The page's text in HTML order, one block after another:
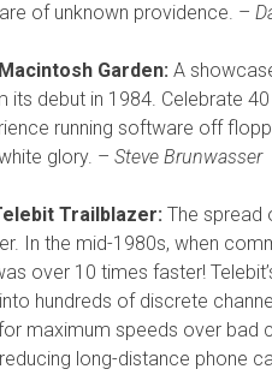
of unknown providence. –
Garden: A
its debut in 1984. Celebrate
running software off
glory. – Steve Brunwasser
Trailblazer: The spread
In the mid-1980s, when
over 10 times faster!
hundreds of discrete
maximum speeds over bad
long-distance phone